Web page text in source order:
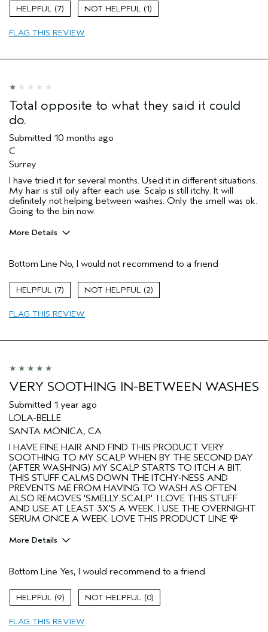
Age range
Hair type
7 1
FLAG THIS REVIEW
Total opposite to what they said it could
do.
Submitted 10 months ago
C
Surrey
I have tried it for several months. Used it in different situations.
My hair is still oily after each use. Scalp is still itchy. It will
definitely not helping between washes. Only the smell was ok.
Going to the bin now.
More Details
Gender
Female
Bottom Line No, I would not recommend to a friend
7 2
FLAG THIS REVIEW
VERY SOOTHING IN-BETWEEN WASHES
Submitted 1 year ago
LOLA-BELLE
SANTA MONICA, CA
I HAVE FINE HAIR AND FIND THIS PRODUCT VERY
SOOTHING TO MY SCALP WHEN BY THE SECOND DAY
(AFTER WASHING) MY SCALP STARTS TO ITCH A BIT.
THIS STUFF CALMS DOWN THE ITCHY-NESS AND
PREVENTS ME FROM HAVING TO WASH AS OFTEN.
ALSO REMOVES 'SMELLY SCALP'. I LOVE THIS STUFF
AND USE AT LEAST 3X'S A WEEK. I USE THE OVERNIGHT
SERUM ONCE A WEEK. LOVE THIS PRODUCT LINE 🌹
More Details
Color treated hair
FINE WAVEY HAIR
Primary Hair Concern
Bottom Line Yes, I would recommend to a friend
9 0
FLAG THIS REVIEW